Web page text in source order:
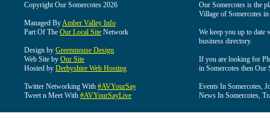
Copyright Our Somercotes 2026
Managed ByAmber Valley Info
Part Of The Our Local Site Network
Design by Greenmouse Design
Web Site by Our Site
Hosted by Derbyshire Web Hosting
Twitter Networking With #AVYourSay
Tweet n Meet With #AVYourSayLive
Our Somercotes is the
Village of Somercotes
We keep you up to date
business directory.
If you are looking for
in Somercotes then Our
Events In Somercotes,
News In Somercotes,